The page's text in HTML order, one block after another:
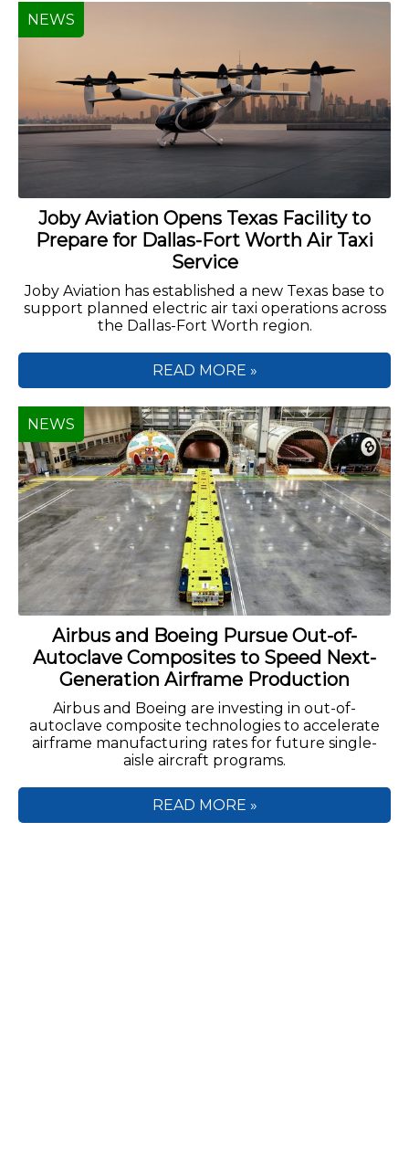
Joby Aviation Opens Texas Facility to
Prepare for Dallas-Fort Worth Air Taxi
Service
Joby Aviation has established a new Texas base to
support planned electric air taxi operations across
the Dallas-Fort Worth region.
NEWS
READ MORE »
Airbus and Boeing Pursue Out-of-
Autoclave Composites to Speed Next-
Generation Airframe Production
Airbus and Boeing are investing in out-of-
autoclave composite technologies to accelerate
airframe manufacturing rates for future single-
aisle aircraft programs.
NEWS
READ MORE »